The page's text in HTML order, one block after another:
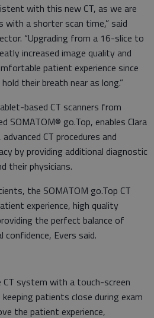
with this new CT, as we are
a shorter scan time,” said
“Upgrading from a 16-slice to
increased image quality and
patient experience since
their breath near as long.”
based CT scanners from
SOMATOM® go.Top, enables Clara
CT procedures and
by providing additional diagnostic
their physicians.
the SOMATOM go.Top CT
experience, high quality
the perfect balance of
Evers said.
system with a touch-screen
patients close during exam
the patient experience,